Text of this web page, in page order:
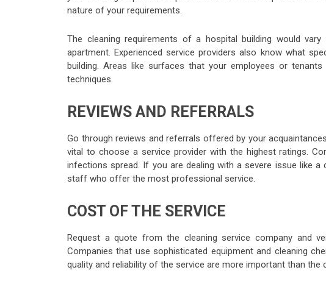
nature of your requirements.
The cleaning requirements of a hospital building would
apartment. Experienced service providers also know what
building. Areas like surfaces that your employees or
techniques.
REVIEWS AND REFERRALS
Go through reviews and referrals offered by your
vital to choose a service provider with the highest ratings.
infections spread. If you are dealing with a severe issue like
staff who offer the most professional service.
COST OF THE SERVICE
Request a quote from the cleaning service company and
Companies that use sophisticated equipment and cleaning
quality and reliability of the service are more important than the